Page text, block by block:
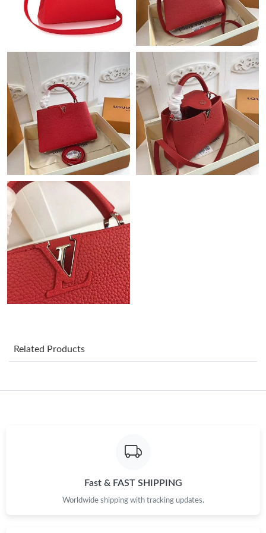
Just Sold: George from Toronto on May 18, 2026 at 7:35 PM.
Just Sold: Adam from New York on Jun 17, 2026 at 11:54 PM.
Just Sold: Jade from Berlin on Jul 01, 2026 at 10:10 AM.
Just Sold: Rachel from Houston on Jun 05, 2026 at 11:28 AM.
Just Sold: Chris from Paris on Jul 22, 2026 at 2:55 PM.
PM.
Just Sold: Jack from Berlin on May 24, 2026 at 1:56 PM.
Just Sold: Bob from Minneapolis on Jun 25, 2026 at 10:14 AM.
Just Sold: Milo from Houston on Jul 10, 2026 at 11:14 PM.
Just Sold: Tina from Columbus on May 24, 2026 at 11:21 PM.
Just Sold: Oscar from Portland on May 10, 2026 at 4:05 PM.
Related Products
Fast & FAST SHIPPING
Worldwide shipping with tracking updates.